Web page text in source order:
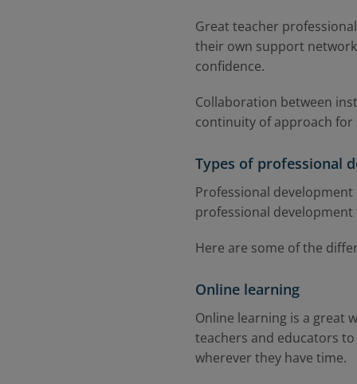
Great teacher
their own support
confidence.
Collaboration between
continuity of approach for
Types of professional
Professional
professional
Here are some of the
Online learning
Online learning is a great
teachers and educators
wherever they have time.